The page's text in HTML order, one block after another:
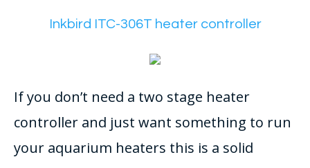
Inkbird ITC-306T heater controller
If you don’t need a two stage heater
controller and just want something to run
your aquarium heaters this is a solid